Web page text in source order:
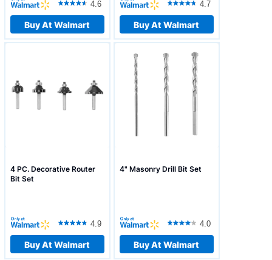
4.6
Buy At Walmart
4.7
Buy At Walmart
4 PC. Decorative Router
Bit Set
4.9
Buy At Walmart
4" Masonry Drill Bit Set
4.0
Buy At Walmart